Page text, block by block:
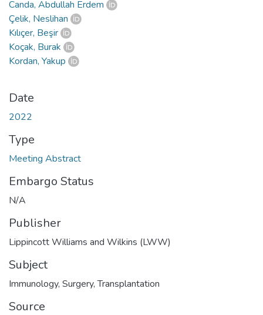
Canda, Abdullah Erdem
Çelik, Neslihan
Kılıçer, Beşir
Koçak, Burak
Kordan, Yakup
Date
2022
Type
Meeting Abstract
Embargo Status
N/A
Publisher
Lippincott Williams and Wilkins (LWW)
Subject
Immunology, Surgery,Transplantation
Source